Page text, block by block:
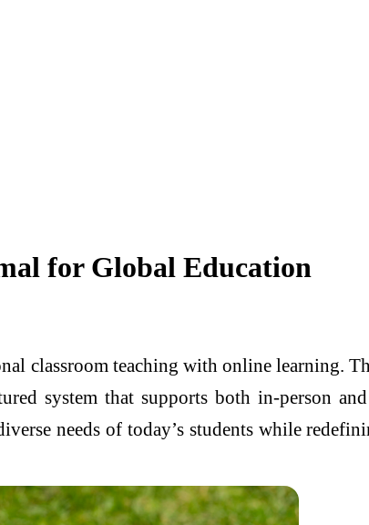
for Global Education
classroom teaching with online learning.
system that supports both in-person
needs of today’s students while